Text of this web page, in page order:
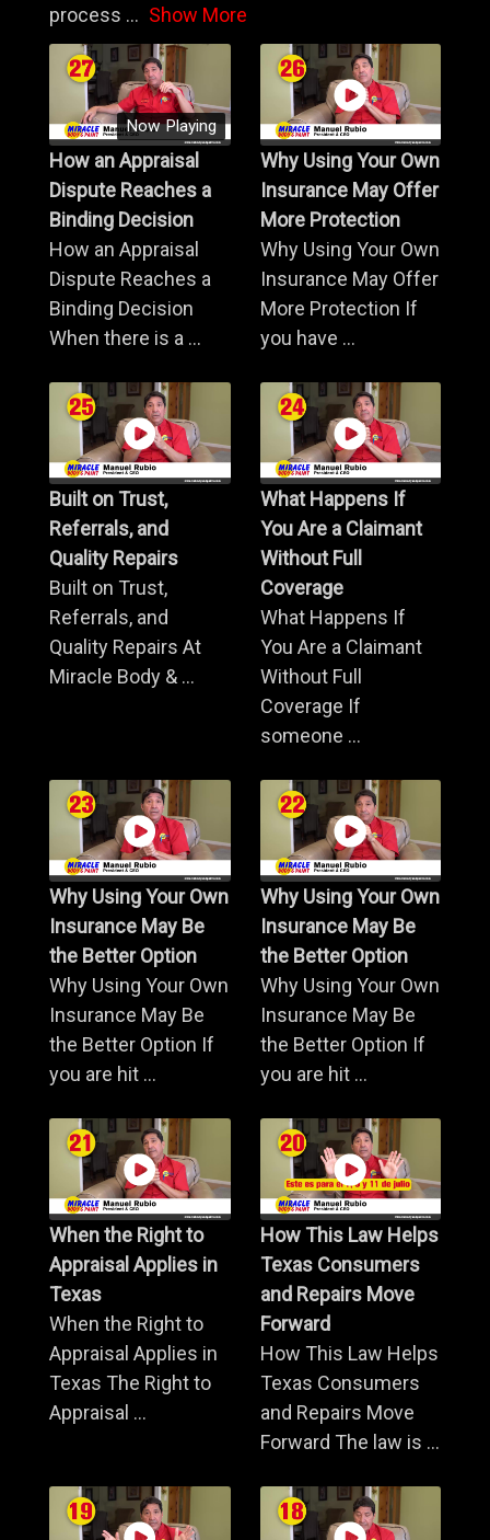
process ... Show More
Now Playing
How an Appraisal
Dispute Reaches a
Binding Decision
How an Appraisal
Dispute Reaches a
Binding Decision
When there is a ...
Why Using Your Own
Insurance May Offer
More Protection
Why Using Your Own
Insurance May Offer
More Protection If
you have ...
Built on Trust,
Referrals, and
Quality Repairs
Built on Trust,
Referrals, and
Quality Repairs At
Miracle Body & ...
What Happens If
You Are a Claimant
Without Full
Coverage
What Happens If
You Are a Claimant
Without Full
Coverage If
someone ...
Why Using Your Own
Insurance May Be
the Better Option
Why Using Your Own
Insurance May Be
the Better Option If
you are hit ...
Why Using Your Own
Insurance May Be
the Better Option
Why Using Your Own
Insurance May Be
the Better Option If
you are hit ...
When the Right to
Appraisal Applies in
Texas
When the Right to
Appraisal Applies in
Texas The Right to
Appraisal ...
How This Law Helps
Texas Consumers
and Repairs Move
Forward
How This Law Helps
Texas Consumers
and Repairs Move
Forward The law is ...